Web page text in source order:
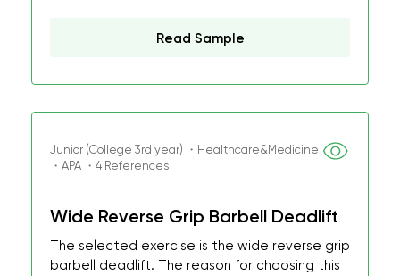
Read Sample
Junior (College 3rd year) ・Healthcare&Medicine
・APA ・4 References
Wide Reverse Grip Barbell Deadlift
The selected exercise is the wide reverse grip
barbell deadlift. The reason for choosing this